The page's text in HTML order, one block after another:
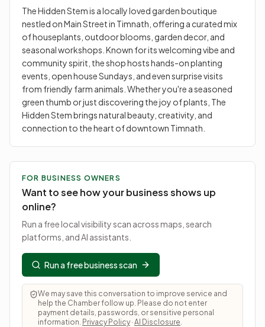
connection to the heart of downtown Timnath.
The Hidden Stem is a locally loved garden boutique
nestled on Main Street in Timnath, offering a curated mix
of houseplants, outdoor blooms, garden decor, and
seasonal workshops. Known for its welcoming vibe and
community spirit, the shop hosts hands-on planting
events, open house Sundays, and even surprise visits
from friendly farm animals. Whether you're a seasoned
green thumb or just discovering the joy of plants, The
Hidden Stem brings natural beauty, creativity, and
connection to the heart of downtown Timnath.
FOR BUSINESS OWNERS
Want to see how your business shows up
online?
Run a free local visibility scan across maps, search
platforms, and AI assistants.
Run a free business scan
We may save this conversation to improve service and
help the Chamber follow up. Please do not enter
payment details, passwords, or sensitive personal
information. Privacy Policy · AI Disclosure.